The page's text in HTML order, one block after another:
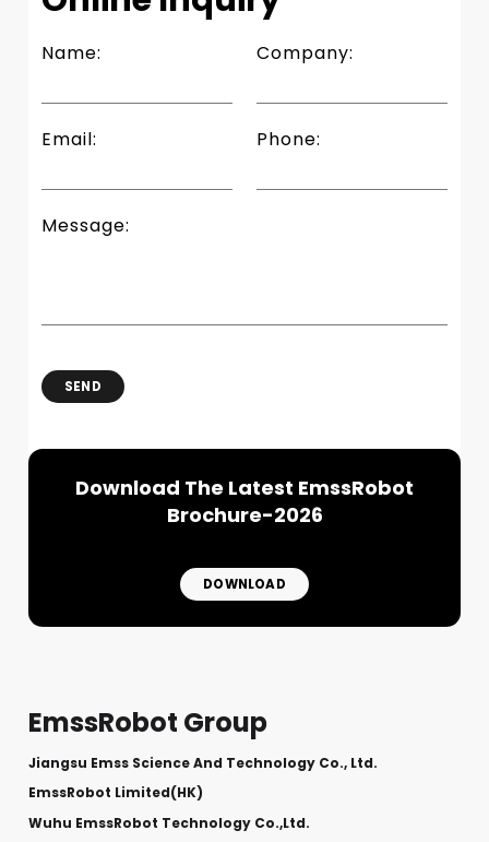
Name: Company:
Email: Phone:
Message:
SEND
Download The Latest EmssRobot
Brochure-2026
DOWNLOAD
EmssRobot Group
Jiangsu Emss Science And Technology Co., Ltd.
EmssRobot Limited(HK)
Wuhu EmssRobot Technology Co.,Ltd.